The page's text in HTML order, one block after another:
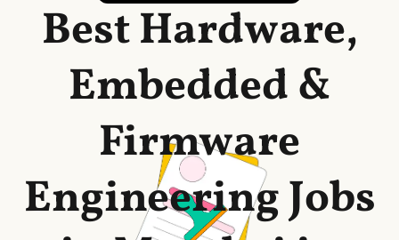
Best Hardware,
Embedded &
Firmware
Engineering Jobs